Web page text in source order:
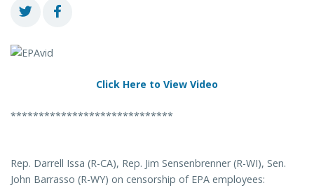
Click Here to View Video
*****************************
Rep. Darrell Issa (R-CA), Rep. Jim Sensenbrenner (R-WI), Sen.
John Barrasso (R-WY) on censorship of EPA employees: